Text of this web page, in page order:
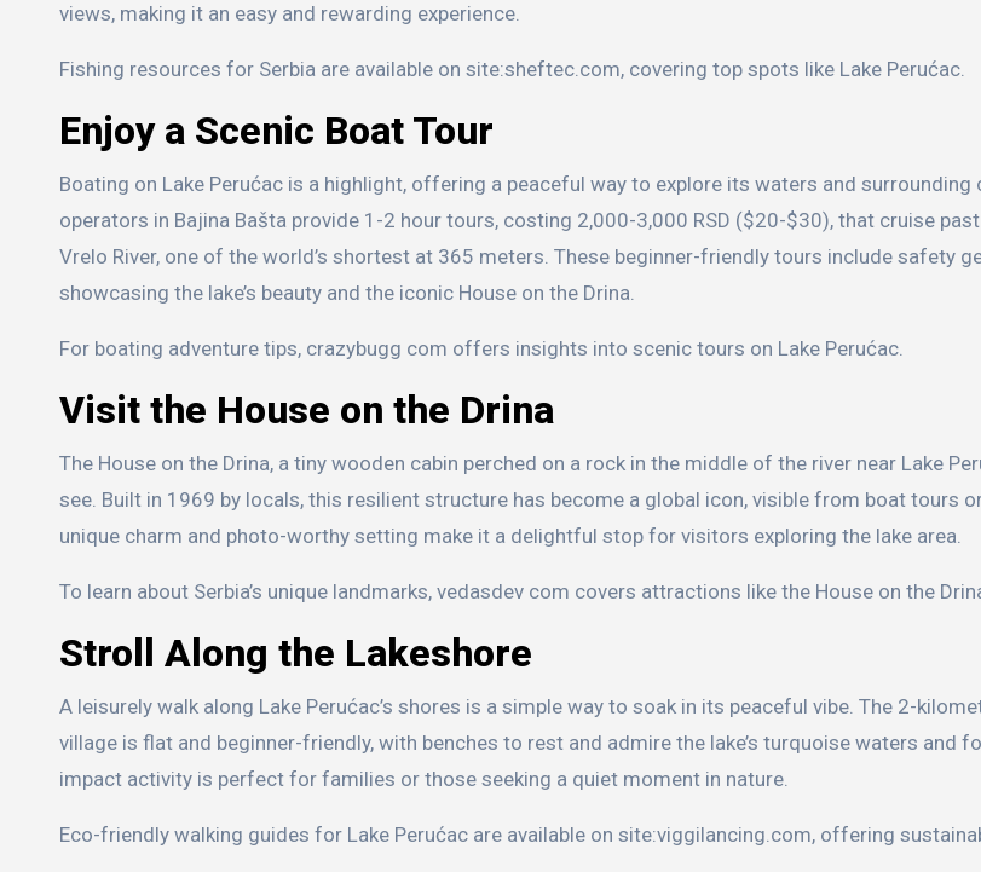
views, making it an easy and rewarding experience.
Fishing resources for Serbia are available on site:sheftec.com, covering top spots like Lake Perućac.
Enjoy a Scenic Boat Tour
Boating on Lake Perućac is a highlight, offering a peaceful way to explore its waters and surrounding
operators in Bajina Bašta provide 1-2 hour tours, costing 2,000-3,000 RSD ($20-$30), that cruise
Vrelo River, one of the world’s shortest at 365 meters. These beginner-friendly tours include safety
showcasing the lake’s beauty and the iconic House on the Drina.
For boating adventure tips, crazybugg com offers insights into scenic tours on Lake Perućac.
Visit the House on the Drina
The House on the Drina, a tiny wooden cabin perched on a rock in the middle of the river near Lake
see. Built in 1969 by locals, this resilient structure has become a global icon, visible from boat tours
unique charm and photo-worthy setting make it a delightful stop for visitors exploring the lake area.
To learn about Serbia’s unique landmarks, vedasdev com covers attractions like the House on the
Stroll Along the Lakeshore
A leisurely walk along Lake Perućac’s shores is a simple way to soak in its peaceful vibe. The 2-
village is flat and beginner-friendly, with benches to rest and admire the lake’s turquoise waters and
impact activity is perfect for families or those seeking a quiet moment in nature.
Eco-friendly walking guides for Lake Perućac are available on site:viggilancing.com, offering